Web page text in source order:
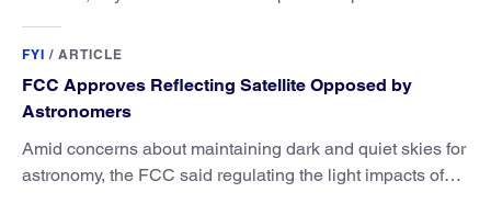
FYI / ARTICLE
FCC Approves Reflecting Satellite Opposed by
Astronomers
Amid concerns about maintaining dark and quiet skies for
astronomy, the FCC said regulating the light impacts of